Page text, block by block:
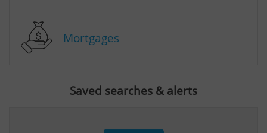
Mortgages
Saved searches & alerts